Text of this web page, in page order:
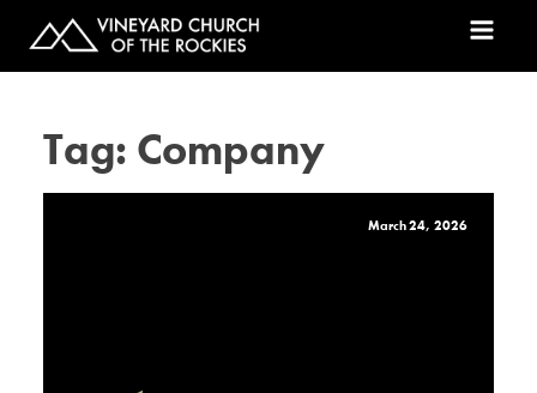
Tag: Company
March 24, 2026